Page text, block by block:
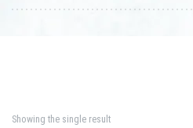
Showing the single result